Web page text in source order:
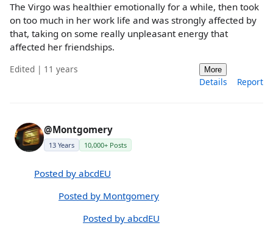
The Virgo was healthier emotionally for a while, then took
on too much in her work life and was strongly affected by
that, taking on some really unpleasant energy that
affected her friendships.
Edited | 11 years More
Details Report
@Montgomery
13 Years 10,000+ Posts
Posted by abcdEU
Posted by Montgomery
Posted by abcdEU